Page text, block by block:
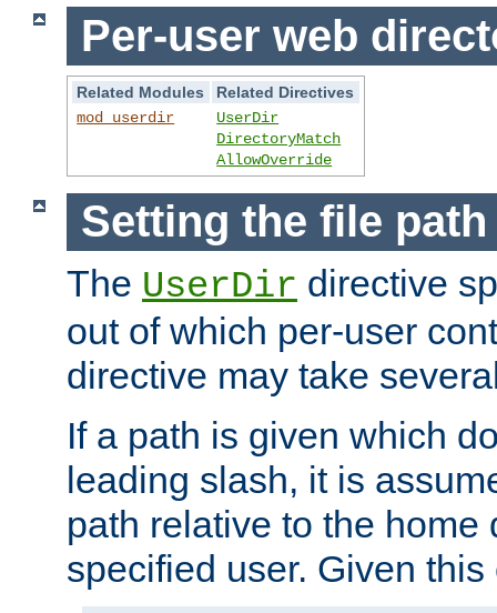
Per-user web
Related Modules
Related Directives
mod_userdir
UserDir
DirectoryMatch
AllowOverride
Setting the file
The UserDir directive
out of which per-user
directive may take
If a path is given which
leading slash, it is
path relative to the home
specified user. Given